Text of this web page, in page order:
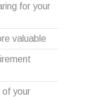
for your
valuable
of your